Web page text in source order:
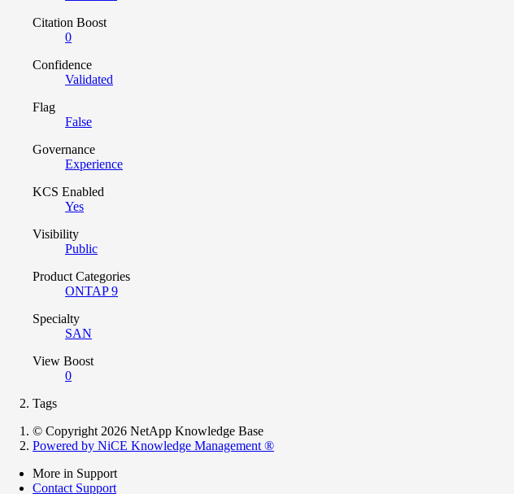
Citation Boost
0
Confidence
Validated
Flag
False
Governance
Experience
KCS Enabled
Yes
Visibility
Public
Product Categories
ONTAP 9
Specialty
SAN
View Boost
0
Tags
© Copyright 2026 NetApp Knowledge Base
Powered by NiCE Knowledge Management ®
More in Support
Contact Support